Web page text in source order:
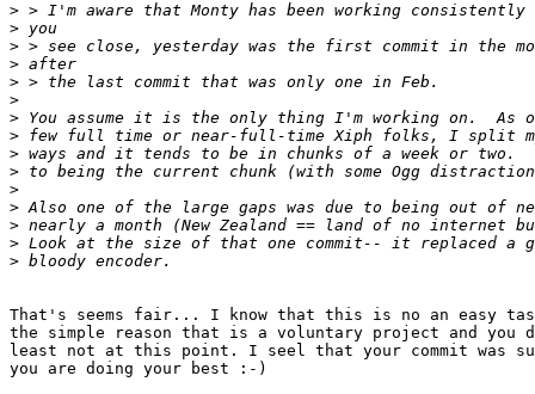
>
>
>
>
>
>
>
>
>
>
>
>
>
>
>
That's seems fair... I know that this is no an easy
the simple reason that is a voluntary project and
least not at this point. I seel that your commit was
you are doing your best :-)